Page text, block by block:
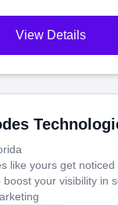
View Details
like yours get noticed
your visibility in
run ad campaigns